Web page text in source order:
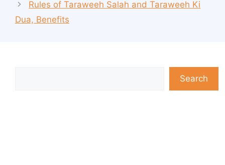
Rules of Taraweeh Salah and Taraweeh Ki
Dua, Benefits
Search